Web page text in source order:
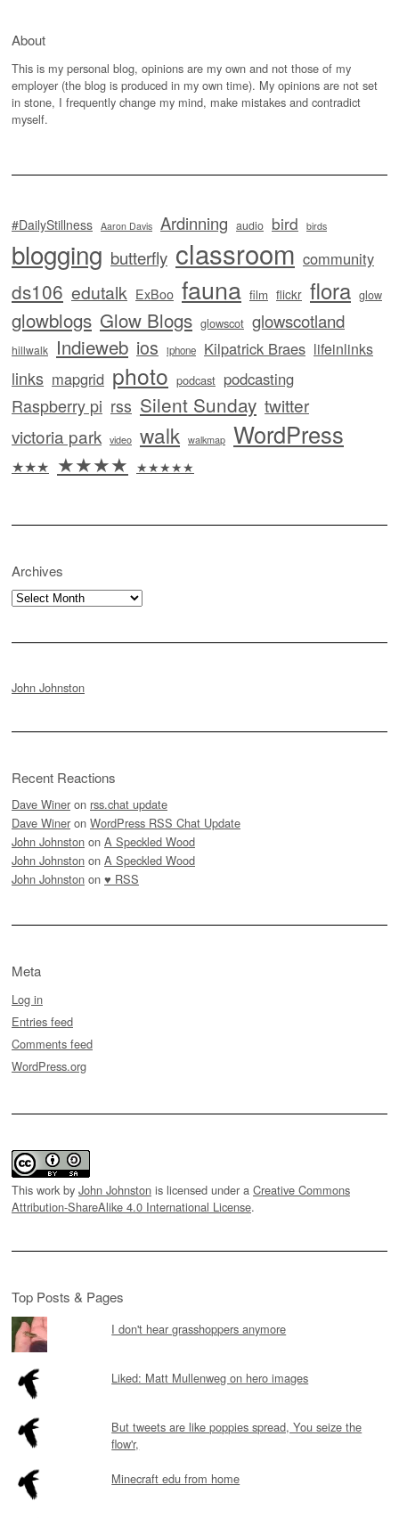
About
This is my personal blog, opinions are my own and not those of my
employer (the blog is produced in my own time). My opinions are not set
in stone, I frequently change my mind, make mistakes and contradict
myself.
#DailyStillness Aaron Davis Ardinning audio bird birds
blogging butterfly classroom community
ds106 edutalk ExBoo fauna film flickr flora glow
glowblogs Glow Blogs glowscot glowscotland
hillwalk Indieweb ios iphone Kilpatrick Braes lifeinlinks
links mapgrid photo podcast podcasting
Raspberry pi rss Silent Sunday twitter
victoria park video walk walkmap WordPress
★★★ ★★★★ ★★★★★
Archives
Archives
John Johnston
Recent Reactions
Dave Winer on rss.chat update
Dave Winer on WordPress RSS Chat Update
John Johnston on A Speckled Wood
John Johnston on A Speckled Wood
John Johnston on ♥ RSS
Meta
Log in
Entries feed
Comments feed
WordPress.org
This work by John Johnston is licensed under a Creative Commons
Attribution-ShareAlike 4.0 International License.
Top Posts & Pages
I don't hear grasshoppers anymore
Liked: Matt Mullenweg on hero images
But tweets are like poppies spread, You seize the
flow'r,
Minecraft edu from home